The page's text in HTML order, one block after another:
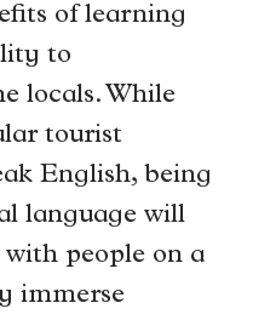
of learning
to
locals. While
tourist
English, being
language will
people on a
immerse